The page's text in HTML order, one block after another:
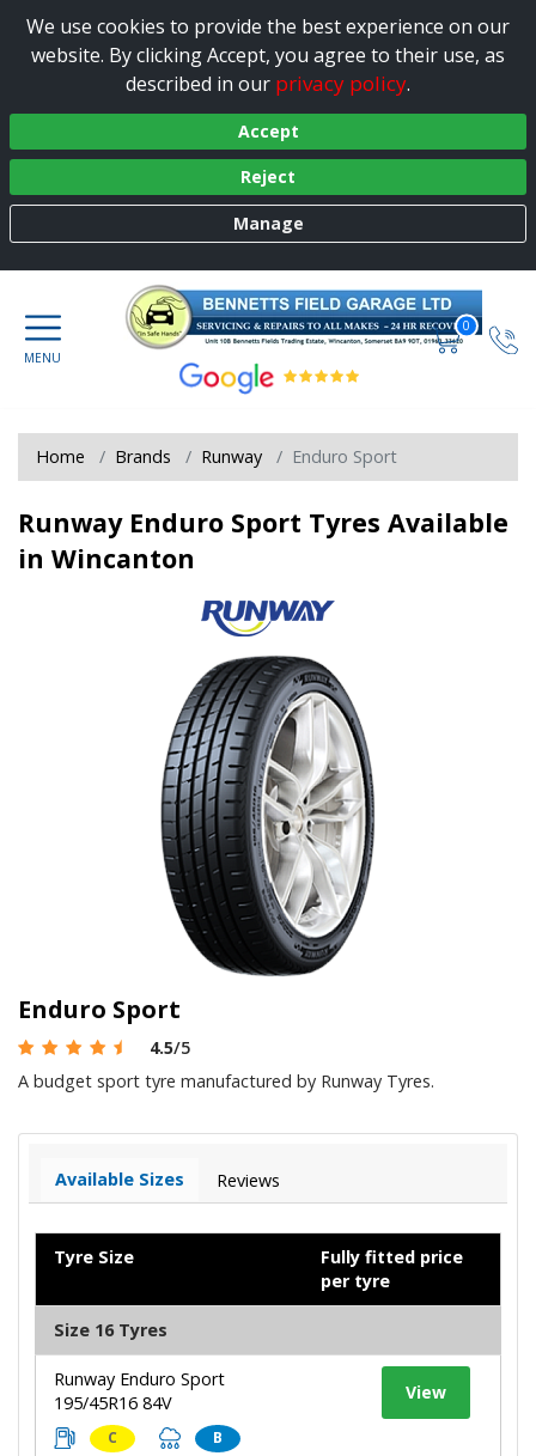
We use cookies to provide the best experience on our
website. By clicking Accept, you agree to their use, as
described in our privacy policy.
Accept
Reject
Manage
0
Home Brands Runway Enduro Sport
Runway Enduro Sport Tyres Available
in Wincanton
Enduro Sport
4.5/5
A budget sport tyre manufactured by Runway Tyres.
Available Sizes Reviews
Tyre Size
Fully fitted price
per tyre
Size 16 Tyres
Runway Enduro Sport
195/45R16 84V
C B
View